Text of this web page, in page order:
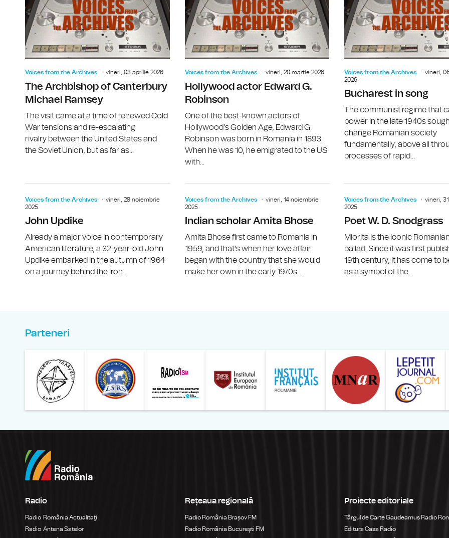
Voices from the Archives vineri, 03 aprilie 2026
The Archbishop of Canterbury
Michael Ramsey
The visit came at a time of renewed Cold
War tensions and re-escalating
rivalry between the United States and
the Soviet Union, but as far as...
Voices from the Archives vineri, 20 martie 2026
Hollywood actor Edward G.
Robinson
One of the best-known actors of
Hollywood’s Golden Age, Edward G
Robinson was born in Romania in 1893.
When he was 10, he emigrated to the US
with...
Voices from the Archives
vineri,
2026
Bucharest in song
The communist regime that
power in the late 1940s
change Romanian society
fundamentally, above all
processes of rapid...
Voices from the Archives
vineri, 28 noiembrie
2025
John Updike
Already a major voice in contemporary
American literature, a 32-year-old John
Updike embarked in the autumn of 1964
on a journey behind the Iron...
Voices from the Archives
vineri, 14 noiembrie
2025
Indian scholar Amita Bhose
Amita Bhose first came to Romania in
1959, and that’s when her love affair
began with the country that she would
make her own in the early 1970s....
Voices from the Archives
vineri,
2025
Poet W. D. Snodgrass
Miorita is the iconic
ballad. Since it was first
19th century, it has come to
as a symbol of the...
Parteneri
Liga Studentilor Romani din Strainatate - LSRS
Modernism | The Leading Romanian Art Magazine
Institului European din România
Institutul
Radio
Radio România Actualitaţi
Radio Antena Satelor
Rețeaua regională
Radio România Brașov FM
Radio România Bucureşti FM
Proiecte editoriale
Târgul de Carte Gaudeamus Radio
Editura Casa Radio